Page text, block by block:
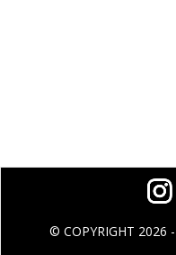
© COPYRIGHT 2026